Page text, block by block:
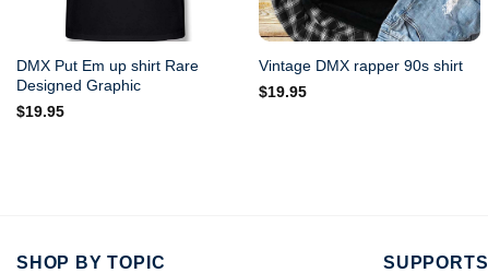
DMX Put Em up shirt Rare
Designed Graphic
$19.95
Vintage DMX rapper 90s shirt
$19.95
SHOP BY TOPIC SUPPORTS